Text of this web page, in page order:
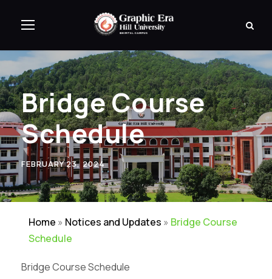
Bridge Course
Schedule
FEBRUARY 23, 2024
Home » Notices and Updates » Bridge Course
Schedule
Bridge Course Schedule